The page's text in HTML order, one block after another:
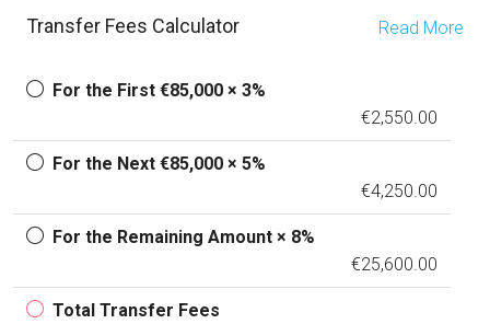
Transfer Fees Calculator Read More
For the First €85,000 × 3%
€2,550.00
For the Next €85,000 × 5%
€4,250.00
For the Remaining Amount × 8%
€25,600.00
Total Transfer Fees